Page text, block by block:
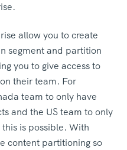
allow you to create
segment and partition
you to give access to
their team. For
team to only have
and the US team to only
is possible. With
content partitioning so